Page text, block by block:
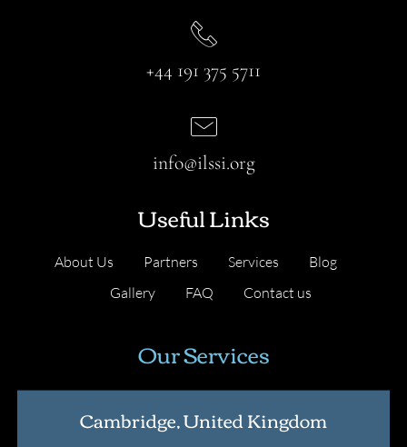
+44 191 375 5711
Useful Links
About Us Partners Services
Blog
Gallery
FAQ Contact us
info@ilssi.org
Our Services
Cambridge, United Kingdom